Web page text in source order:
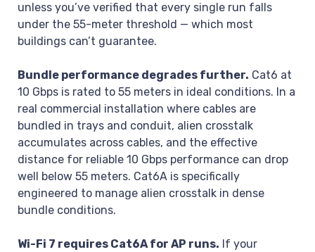
unless you’ve verified that every single run falls
under the 55-meter threshold — which most
buildings can’t guarantee.
Bundle performance degrades further. Cat6 at
10 Gbps is rated to 55 meters in ideal conditions. In a
real commercial installation where cables are
bundled in trays and conduit, alien crosstalk
accumulates across cables, and the effective
distance for reliable 10 Gbps performance can drop
well below 55 meters. Cat6A is specifically
engineered to manage alien crosstalk in dense
bundle conditions.
Wi-Fi 7 requires Cat6A for AP runs. If your